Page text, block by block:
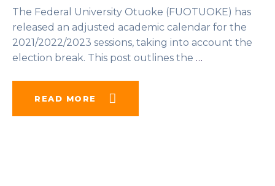
The Federal University Otuoke (FUOTUOKE) has
released an adjusted academic calendar for the
2021/2022/2023 sessions, taking into account the
election break. This post outlines the …
READ MORE